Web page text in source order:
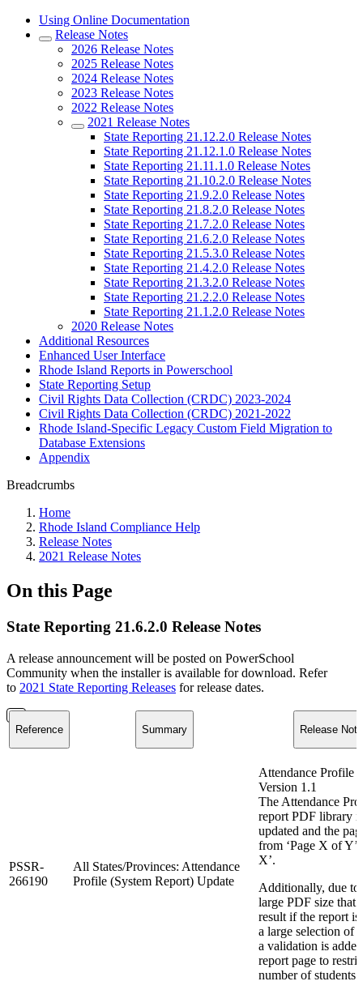
Using Online Documentation
Release Notes
2026 Release Notes
2025 Release Notes
2024 Release Notes
2023 Release Notes
2022 Release Notes
2021 Release Notes
State Reporting 21.12.2.0 Release Notes
State Reporting 21.12.1.0 Release Notes
State Reporting 21.11.1.0 Release Notes
State Reporting 21.10.2.0 Release Notes
State Reporting 21.9.2.0 Release Notes
State Reporting 21.8.2.0 Release Notes
State Reporting 21.7.2.0 Release Notes
State Reporting 21.6.2.0 Release Notes
State Reporting 21.5.3.0 Release Notes
State Reporting 21.4.2.0 Release Notes
State Reporting 21.3.2.0 Release Notes
State Reporting 21.2.2.0 Release Notes
State Reporting 21.1.2.0 Release Notes
2020 Release Notes
Additional Resources
Enhanced User Interface
Rhode Island Reports in Powerschool
State Reporting Setup
Civil Rights Data Collection (CRDC) 2023-2024
Civil Rights Data Collection (CRDC) 2021-2022
Rhode Island-Specific Legacy Custom Field Migration to
Database Extensions
Appendix
Breadcrumbs
Home
Rhode Island Compliance Help
Release Notes
2021 Release Notes
On this Page
State Reporting 21.6.2.0 Release Notes
A release announcement will be posted on PowerSchool
Community when the installer is available for download. Refer
to 2021 State Reporting Releases for release dates.
Reference Summary Release Note
PSSR-
266190
All States/Provinces: Attendance
Profile (System Report) Update
Attendance Profile
Version 1.1
The Attendance
report PDF library is
updated and the
from ‘Page X of Y’
X’.
Additionally, due to
large PDF size that
result if the report
a large selection of
a validation is
report page to
number of students